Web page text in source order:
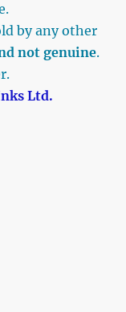
by any other
not genuine.
Ltd.